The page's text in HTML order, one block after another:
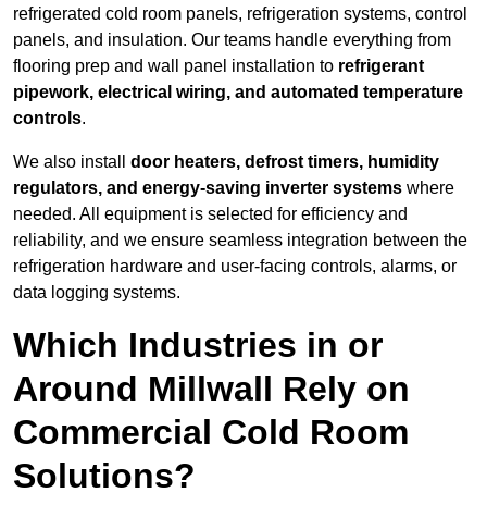
refrigerated cold room panels, refrigeration systems, control
panels, and insulation. Our teams handle everything from
flooring prep and wall panel installation to refrigerant
pipework, electrical wiring, and automated temperature
controls.
We also install door heaters, defrost timers, humidity
regulators, and energy-saving inverter systems where
needed. All equipment is selected for efficiency and
reliability, and we ensure seamless integration between the
refrigeration hardware and user-facing controls, alarms, or
data logging systems.
Which Industries in or
Around Millwall Rely on
Commercial Cold Room
Solutions?